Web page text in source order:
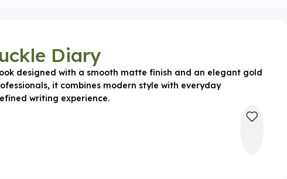
Diary
designed with a smooth matte finish and an elegant gold
it combines modern style with everyday
writing experience.